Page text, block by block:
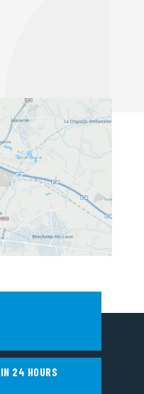
24 HOURS